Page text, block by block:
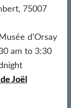
75007
d’Orsay
am to 3:30
Joël